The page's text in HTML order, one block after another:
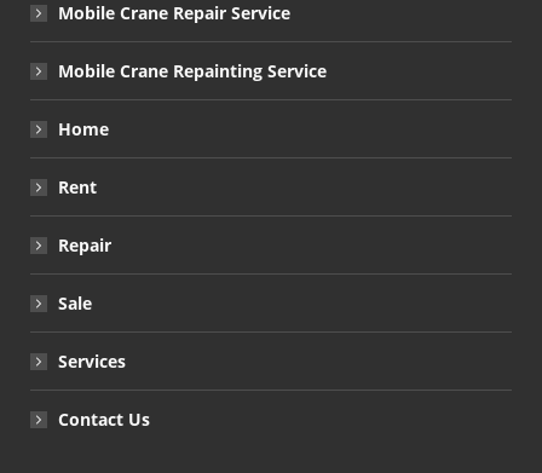
Mobile Crane Repair Service
Mobile Crane Repainting Service
Home
Rent
Repair
Sale
Services
Contact Us